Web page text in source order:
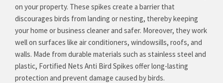
on your property. These spikes create a barrier that
discourages birds from landing or nesting, thereby keeping
your home or business cleaner and safer. Moreover, they work
well on surfaces like air conditioners, windowsills, roofs, and
walls. Made from durable materials such as stainless steel and
plastic, Fortified Nets Anti Bird Spikes offer long-lasting
protection and prevent damage caused by birds.